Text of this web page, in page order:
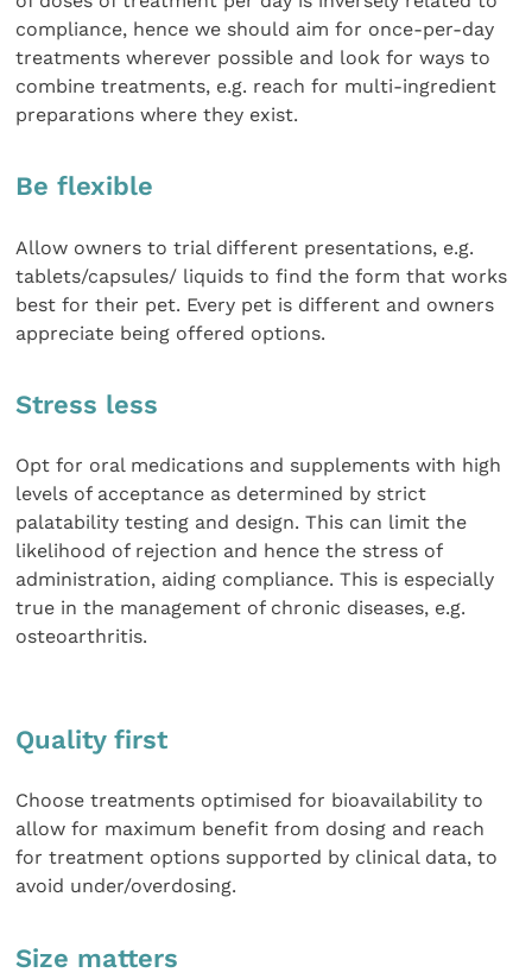
compliance, hence we should aim for once-per-day
treatments wherever possible and look for ways to
combine treatments, e.g. reach for multi-ingredient
preparations where they exist.
Be flexible
Allow owners to trial different presentations, e.g.
tablets/capsules/ liquids to find the form that works
best for their pet. Every pet is different and owners
appreciate being offered options.
Stress less
Opt for oral medications and supplements with high
levels of acceptance as determined by strict
palatability testing and design. This can limit the
likelihood of rejection and hence the stress of
administration, aiding compliance. This is especially
true in the management of chronic diseases, e.g.
osteoarthritis.
Quality first
Choose treatments optimised for bioavailability to
allow for maximum benefit from dosing and reach
for treatment options supported by clinical data, to
avoid under/overdosing.
Size matters